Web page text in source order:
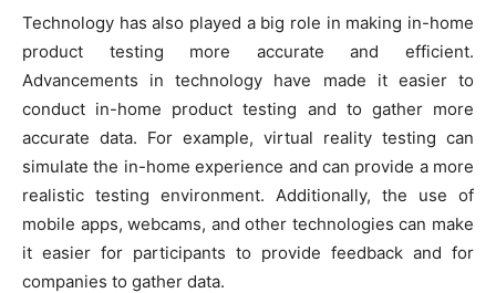
Technology has also played a big role in making in-home
product testing more accurate and efficient.
Advancements in technology have made it easier to
conduct in-home product testing and to gather more
accurate data. For example, virtual reality testing can
simulate the in-home experience and can provide a more
realistic testing environment. Additionally, the use of
mobile apps, webcams, and other technologies can make
it easier for participants to provide feedback and for
companies to gather data.